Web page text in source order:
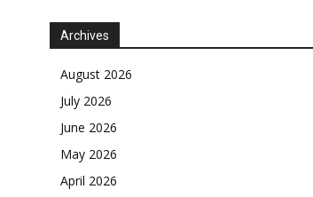
Archives
August 2026
July 2026
June 2026
May 2026
April 2026